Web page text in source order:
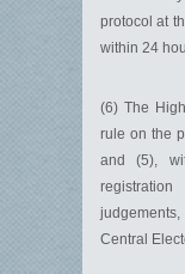
protocol at
within 24
(6) The
rule on the
and (5),
Central